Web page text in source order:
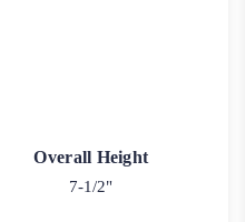
Overall Height
7-1/2"